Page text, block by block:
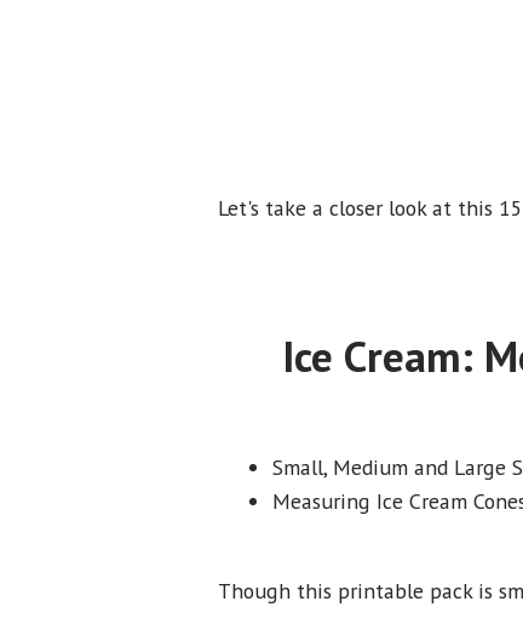
Let's take a closer look at this
Ice Cream:
Small, Medium and Large
Measuring Ice Cream
Though this printable pack is